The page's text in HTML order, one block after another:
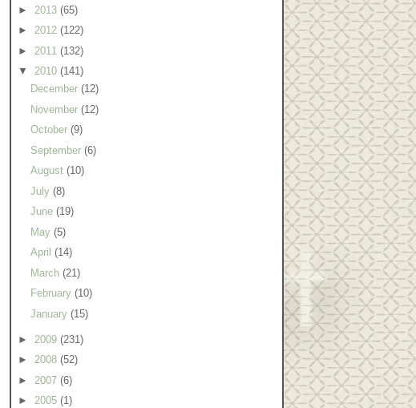
► 2013 (65)
► 2012 (122)
► 2011 (132)
▼ 2010 (141)
December (12)
November (12)
October (9)
September (6)
August (10)
July (8)
June (19)
May (5)
April (14)
March (21)
February (10)
January (15)
► 2009 (231)
► 2008 (52)
► 2007 (6)
► 2005 (1)